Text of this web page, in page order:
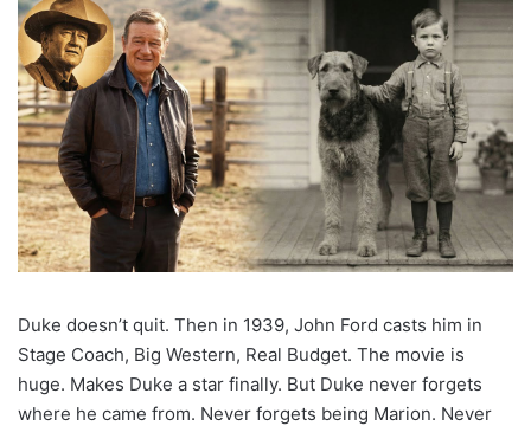
Duke doesn’t quit. Then in 1939, John Ford casts him in
Stage Coach, Big Western, Real Budget. The movie is
huge. Makes Duke a star finally. But Duke never forgets
where he came from. Never forgets being Marion. Never